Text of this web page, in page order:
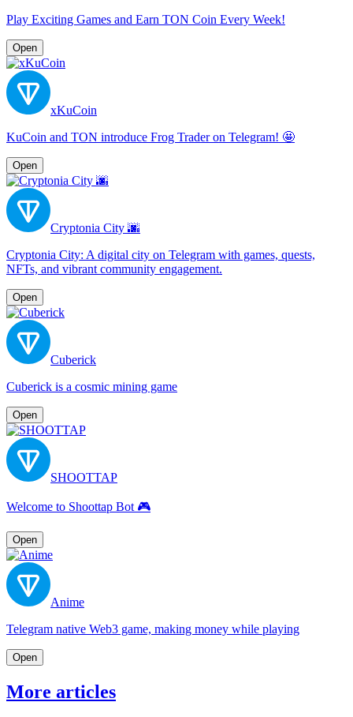
Play Exciting Games and Earn TON Coin Every Week!
Open
xKuCoin
KuCoin and TON introduce Frog Trader on Telegram! 🤩
Open
Cryptonia City 🌆
Cryptonia City: A digital city on Telegram with games, quests,
NFTs, and vibrant community engagement.
Open
Cuberick
Cuberick is a cosmic mining game
Open
SHOOTTAP
Welcome to Shoottap Bot 🎮
Open
Anime
Telegram native Web3 game, making money while playing
Open
More articles